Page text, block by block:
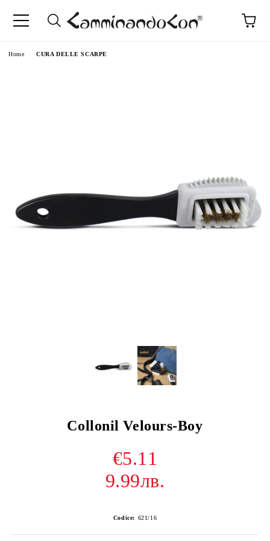
Home CURA DELLE SCARPE
Collonil Velours-Boy
€5.11
9.99лв.
Codice: 621/16